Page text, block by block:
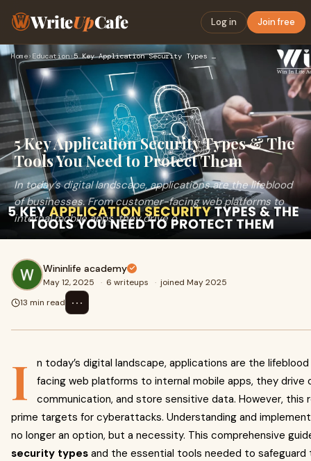
WriteUpCafe Log in Join free
Home› Education› 5 Key Application Security Types & The Tools You Need to Pro…
5 Key Application Security Types & The
Tools You Need to Protect Them
In today’s digital landscape, applications are the lifeblood
of businesses. From customer-facing web platforms to
internal mobile apps, they drive o
Wininlife academy
May 12, 2025 · 6 writeups · joined May 2025
13 min read
⋯
I
n today’s digital landscape, applications are the
facing web platforms to internal mobile apps, they drive
communication, and store sensitive data. However, this
prime targets for cyberattacks. Understanding and
no longer an option, but a necessity. This comprehensive
security types and the essential tools needed to safeguard